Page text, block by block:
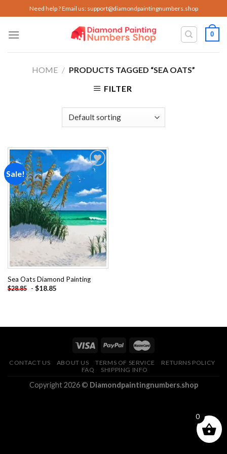
to
content
Need help ? Email us: support@diamondpaintingnumbers.shop
0
HOME / PRODUCTS TAGGED “SEA OATS”
FILTER
Sale!
Add to
wishlist
Sea Oats Diamond Painting
$28.85 - $18.85
CONTACT US ABOUT US TERMS OF SERVICE
RETURNS POLICY
FAQ
SHIPPING INFO
Copyright 2026 © Diamondpaintingnumbers.shop
0